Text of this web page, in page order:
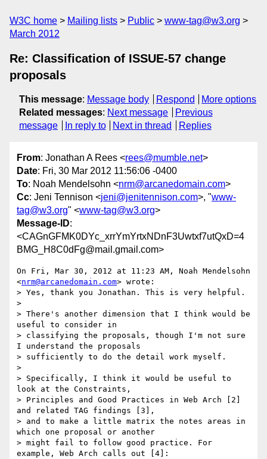
W3C home Mailing lists Public
www-tag@w3.org
March 2012
Re: Classification of ISSUE-57 change
proposals
This message: Message body Respond
More options
Related messages: Next message
Previous
message
In reply to Next in thread Replies
From: Jonathan A Rees <rees@mumble.net>
Date: Fri, 30 Mar 2012 11:56:06 -0400
To: Noah Mendelsohn <nrm@arcanedomain.com>
Cc: Jeni Tennison <jeni@jenitennison.com>, "www-
tag@w3.org" <www-tag@w3.org>
Message-ID:
<CAGnGFMK0DYc_xrrYmYrtxNDnF3Uwtxf7utQxD=4
BMG_H8C0dFg@mail.gmail.com>
On Fri, Mar 30, 2012 at 11:23 AM, Noah Mendelsohn
<nrm@arcanedomain.com> wrote:
> Yes, thank you Jonathan. This is very helpful.
>
> There's another dimension that I think would be
useful to consider in
> classifying the proposals, though I'm not sure
I understand the proposals
> sufficiently to do the detail work myself.
>
> Specifically, I think it would be useful to
look at the Constraints,
> Principles and Good Practices in Web Arch [2]
and related TAG findings [3],
> and to make a little matrix the notes areas in
which one proposal or another
> might fail to follow good practice. For
example, Web Arch calls out [4]: